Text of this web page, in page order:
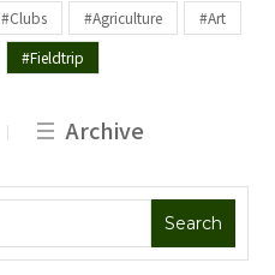
#Clubs #Agriculture
#Art
#Fieldtrip
Archive
Search